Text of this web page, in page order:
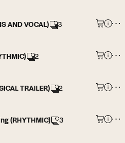
AND VOCAL) 3
2
TRAILER) 2
(RHYTHMIC) 3